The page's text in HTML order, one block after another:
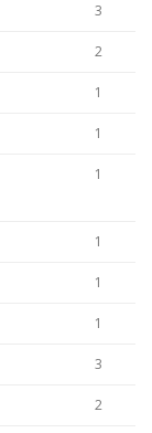
3
2
1
1
1
1
1
1
3
2